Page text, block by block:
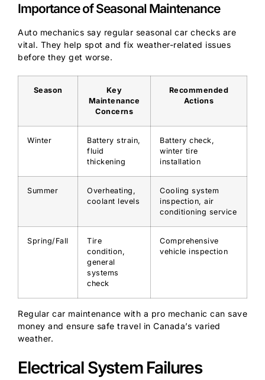
Importance of Seasonal Maintenance
Auto mechanics say regular seasonal car checks are
vital. They help spot and fix weather-related issues
before they get worse.
Season
Key
Maintenance
Concerns
Recommended
Actions
Winter
Battery strain,
fluid
thickening
Battery check,
winter tire
installation
Summer
Overheating,
coolant levels
Cooling system
inspection, air
conditioning service
Spring/Fall
Tire
condition,
general
systems
check
Comprehensive
vehicle inspection
Regular car maintenance with a pro mechanic can save
money and ensure safe travel in Canada’s varied
weather.
Electrical System Failures